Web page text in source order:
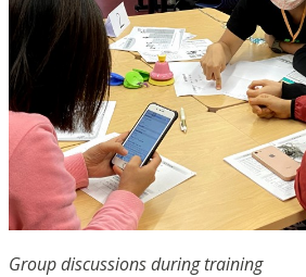
Group discussions during training